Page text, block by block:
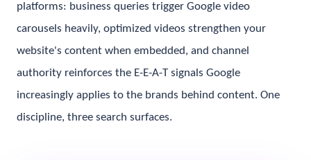
platforms: business queries trigger Google video
carousels heavily, optimized videos strengthen your
website's content when embedded, and channel
authority reinforces the E-E-A-T signals Google
increasingly applies to the brands behind content. One
discipline, three search surfaces.